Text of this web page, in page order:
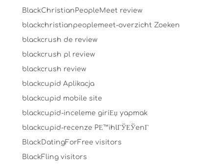
BlackChristianPeopleMeet review
blackchristianpeoplemeet-overzicht Zoeken
blackcrush de review
blackcrush pl review
blackcrush review
blackcupid Aplikacja
blackcupid mobile site
blackcupid-inceleme giriЕџ yapmak
blackcupid-recenze PЕ™ihlГЎЕЎenГ­
BlackDatingForFree visitors
BlackFling visitors